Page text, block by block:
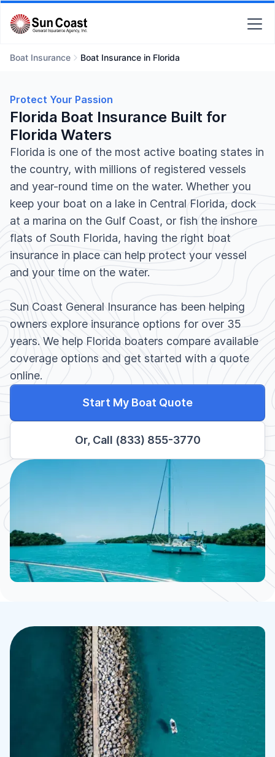
Boat Insurance Boat Insurance in Florida
Protect Your Passion
Florida Boat Insurance Built for
Florida Waters
Florida is one of the most active boating states in
the country, with millions of registered vessels
and year-round time on the water. Whether you
keep your boat on a lake in Central Florida, dock
at a marina on the Gulf Coast, or fish the inshore
flats of South Florida, having the right boat
insurance in place can help protect your vessel
and your time on the water.
Sun Coast General Insurance has been helping
owners explore insurance options for over 35
years. We help Florida boaters compare available
coverage options and get started with a quote
online.
Start My Boat Quote
Or, Call (833) 855-3770